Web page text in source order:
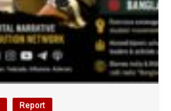
Report